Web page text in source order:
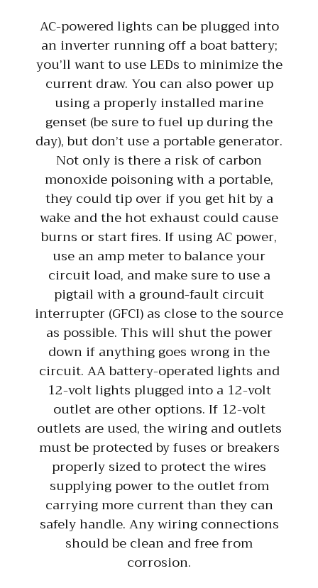
AC-powered lights can be plugged into
an inverter running off a boat battery;
you’ll want to use LEDs to minimize the
current draw. You can also power up
using a properly installed marine
genset (be sure to fuel up during the
day), but don’t use a portable generator.
Not only is there a risk of carbon
monoxide poisoning with a portable,
they could tip over if you get hit by a
wake and the hot exhaust could cause
burns or start fires. If using AC power,
use an amp meter to balance your
circuit load, and make sure to use a
pigtail with a ground-fault circuit
interrupter (GFCI) as close to the source
as possible. This will shut the power
down if anything goes wrong in the
circuit. AA battery-operated lights and
12-volt lights plugged into a 12-volt
outlet are other options. If 12-volt
outlets are used, the wiring and outlets
must be protected by fuses or breakers
properly sized to protect the wires
supplying power to the outlet from
carrying more current than they can
safely handle. Any wiring connections
should be clean and free from
corrosion.